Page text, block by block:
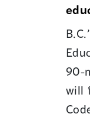
90-
will